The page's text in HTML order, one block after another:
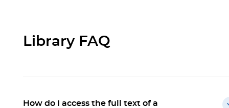
Library FAQ
How do I access the full text of a